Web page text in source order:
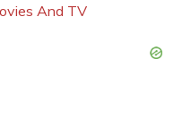
And TV